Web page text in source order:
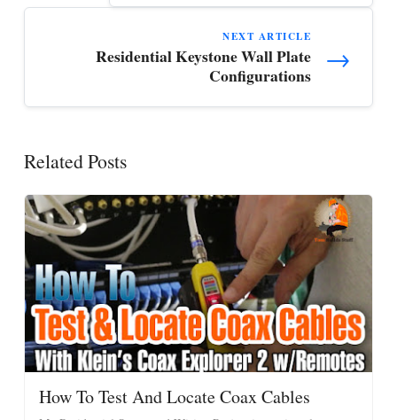
→
NEXT ARTICLE
Residential Keystone Wall Plate
Configurations
Related Posts
How To Test And Locate Coax Cables